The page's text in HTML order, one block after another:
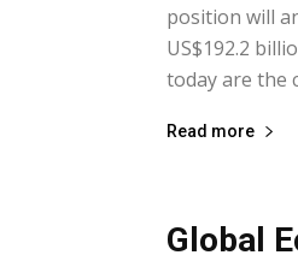
position will
US$192.2
today are the
Read more
Global